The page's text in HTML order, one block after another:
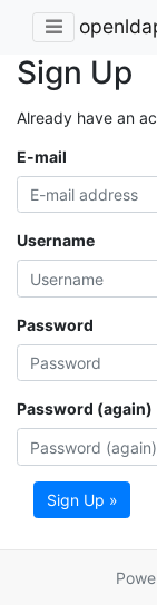
Sign Up
Already have an
E-mail
Username
Password
Password (again)
Sign Up »